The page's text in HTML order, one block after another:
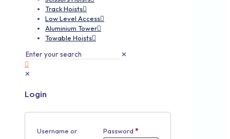
Track Hoists
Low Level Access
Aluminium Tower
Towable Hoists
✕
✕
Login
Username or
Password *